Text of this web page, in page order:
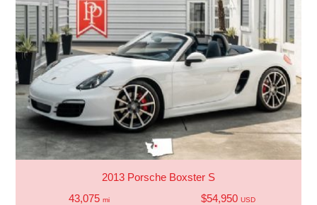
2013 Porsche Boxster S
43,075 mi $54,950 USD